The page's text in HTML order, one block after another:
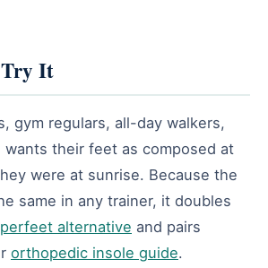
It
gym regulars, all-day walkers,
wants their feet as composed at
were at sunrise. Because the
same in any trainer, it doubles
alternative and pairs
orthopedic insole guide.